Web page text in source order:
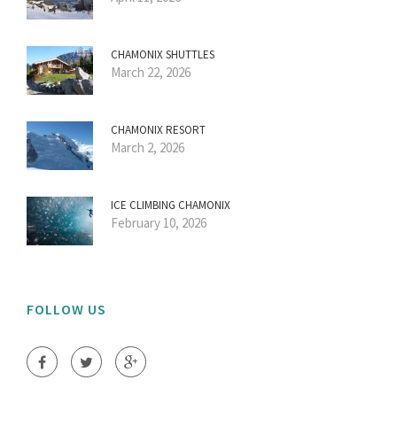
CHAMONIX SHUTTLES
March 22, 2026
CHAMONIX RESORT
March 2, 2026
ICE CLIMBING CHAMONIX
February 10, 2026
FOLLOW US